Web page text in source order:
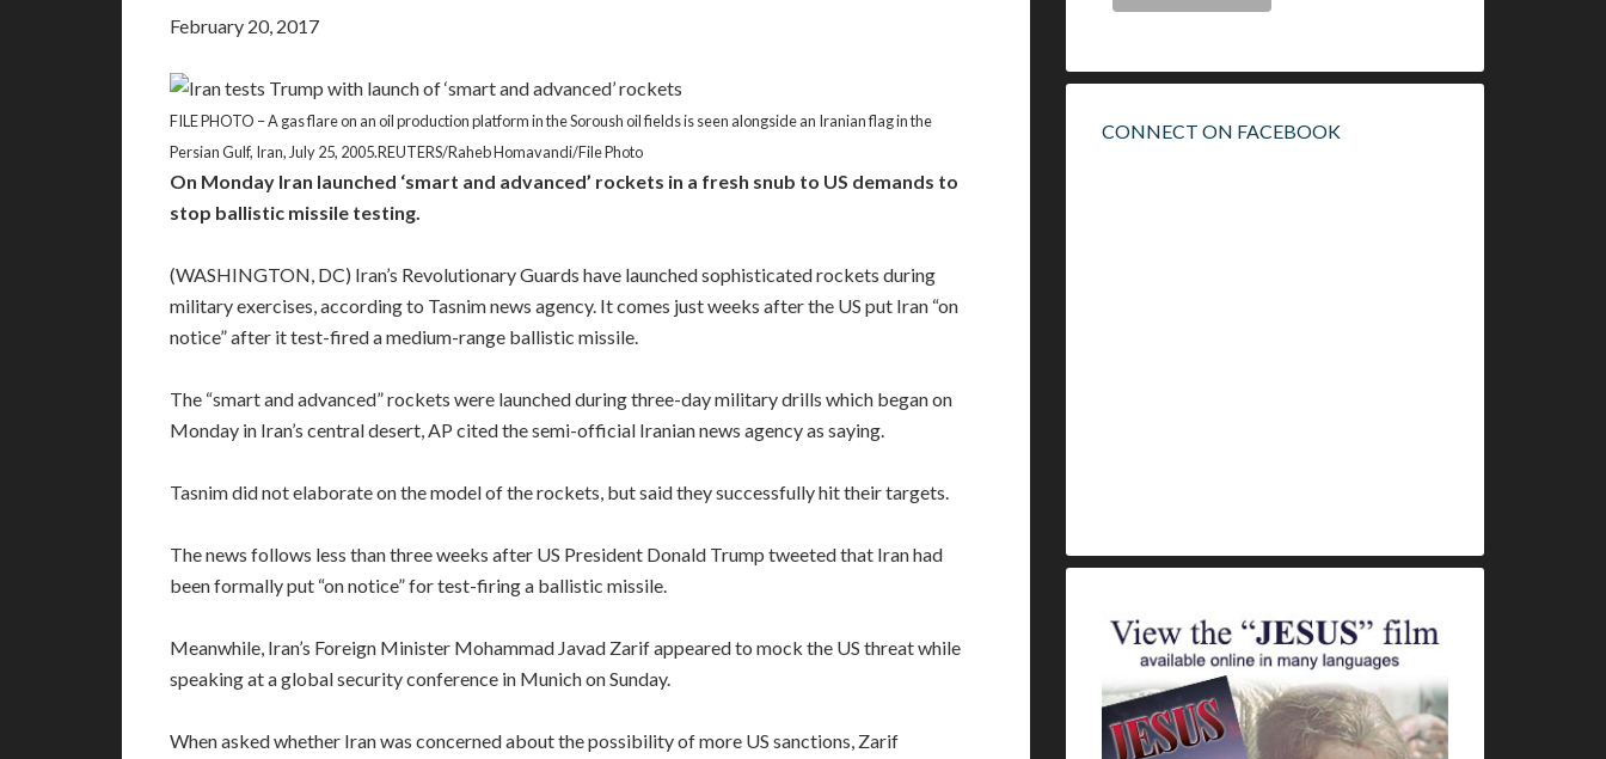
February 20, 2017
FILE PHOTO – A gas flare on an oil production platform in the Soroush oil fields is seen alongside an Iranian flag in the
Persian Gulf, Iran, July 25, 2005.REUTERS/Raheb Homavandi/File Photo
On Monday Iran launched ‘smart and advanced’ rockets in a fresh snub to US demands to
stop ballistic missile testing.
(WASHINGTON, DC) Iran’s Revolutionary Guards have launched sophisticated rockets during
military exercises, according to Tasnim news agency. It comes just weeks after the US put Iran “on
notice” after it test-fired a medium-range ballistic missile.
The “smart and advanced” rockets were launched during three-day military drills which began on
Monday in Iran’s central desert, AP cited the semi-official Iranian news agency as saying.
Tasnim did not elaborate on the model of the rockets, but said they successfully hit their targets.
The news follows less than three weeks after US President Donald Trump tweeted that Iran had
been formally put “on notice” for test-firing a ballistic missile.
Meanwhile, Iran’s Foreign Minister Mohammad Javad Zarif appeared to mock the US threat while
speaking at a global security conference in Munich on Sunday.
When asked whether Iran was concerned about the possibility of more US sanctions, Zarif
CONNECT ON FACEBOOK